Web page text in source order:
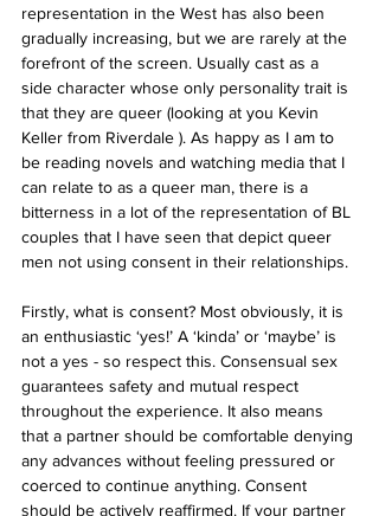
representation in the West has also been
gradually increasing, but we are rarely at the
forefront of the screen. Usually cast as a
side character whose only personality trait is
that they are queer (looking at you Kevin
Keller from Riverdale ). As happy as I am to
be reading novels and watching media that I
can relate to as a queer man, there is a
bitterness in a lot of the representation of BL
couples that I have seen that depict queer
men not using consent in their relationships.
Firstly, what is consent? Most obviously, it is
an enthusiastic ‘yes!’ A ‘kinda’ or ‘maybe’ is
not a yes - so respect this. Consensual sex
guarantees safety and mutual respect
throughout the experience. It also means
that a partner should be comfortable denying
any advances without feeling pressured or
coerced to continue anything. Consent
should be actively reaffirmed. If your partner